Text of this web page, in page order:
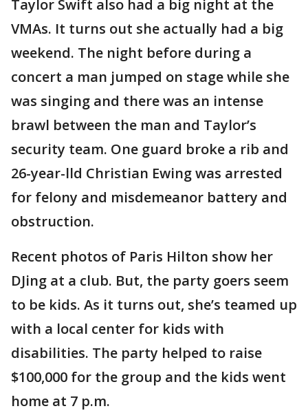
Taylor Swift also had a big night at the
VMAs. It turns out she actually had a big
weekend. The night before during a
concert a man jumped on stage while she
was singing and there was an intense
brawl between the man and Taylor’s
security team. One guard broke a rib and
26-year-lld Christian Ewing was arrested
for felony and misdemeanor battery and
obstruction.
Recent photos of Paris Hilton show her
DJing at a club. But, the party goers seem
to be kids. As it turns out, she’s teamed up
with a local center for kids with
disabilities. The party helped to raise
$100,000 for the group and the kids went
home at 7 p.m.